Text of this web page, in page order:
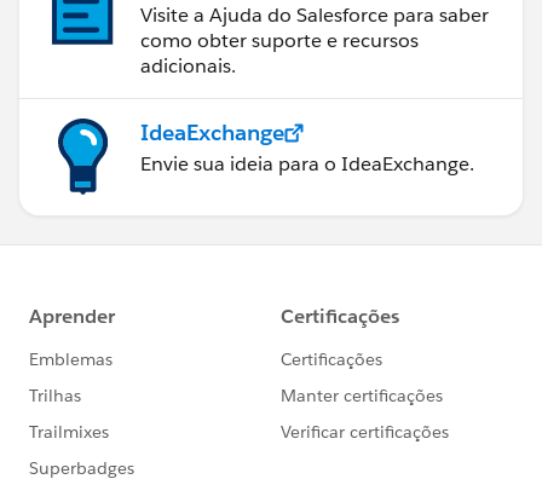
Visite a Ajuda do Salesforce para saber
como obter suporte e recursos
adicionais.
IdeaExchange
Envie sua ideia para o IdeaExchange.